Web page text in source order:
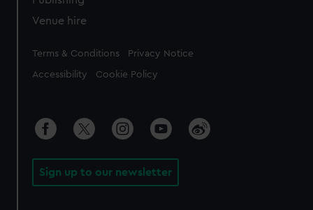
Venue hire
Legal
Terms & Conditions Privacy Notice
Accessibility Cookie Policy
Sign up to our newsletter